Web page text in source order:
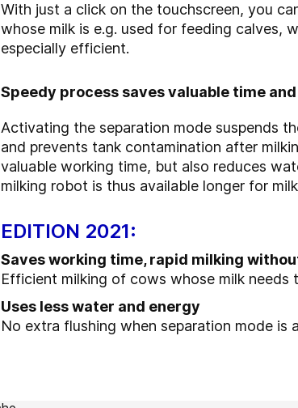
With just a click on the touchscreen, you
whose milk is e.g. used for feeding calves,
especially efficient.
Speedy process saves valuable time
Activating the separation mode suspends
and prevents tank contamination after
valuable working time, but also reduces
milking robot is thus available longer for
EDITION 2021:
Saves working time, rapid milking
Efficient milking of cows whose milk
Uses less water and energy
No extra flushing when separation mode is